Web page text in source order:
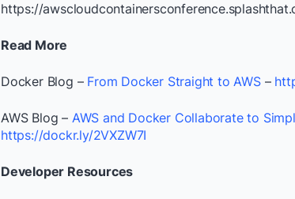
https://
Read More
Docker Blog – From Docker Straight to AWS–
AWS Blog – AWS and Docker Collaborate to
https://dockr.ly/2VXZW7I
Developer Resources